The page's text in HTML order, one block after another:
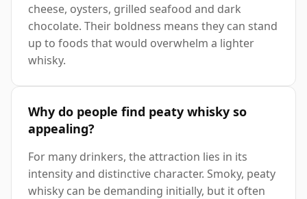
cheese, oysters, grilled seafood and dark
chocolate. Their boldness means they can stand
up to foods that would overwhelm a lighter
whisky.
Why do people find peaty whisky so
appealing?
For many drinkers, the attraction lies in its
intensity and distinctive character. Smoky, peaty
whisky can be demanding initially, but it often